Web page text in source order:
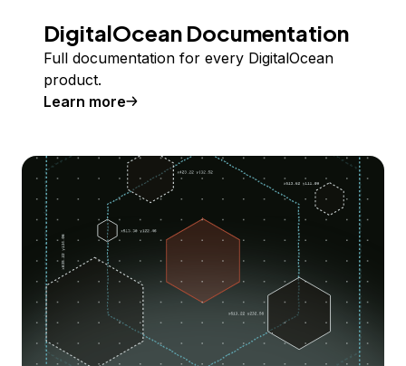
DigitalOcean Documentation
Full documentation for every DigitalOcean
product.
Learn more